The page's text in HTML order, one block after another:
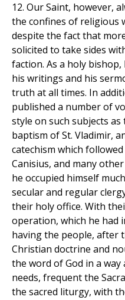
12. Our Saint, however,
the confines of religious
despite the fact that
solicited to take sides
faction. As a holy
his writings and his
truth at all times. In
published a number of
style on such subjects
baptism of St. Vladimir,
catechism which
Canisius, and many
he occupied himself
secular and regular
their holy office. With
operation, which he had
having the people, after
Christian doctrine and
the word of God in a
needs, frequent the
the sacred liturgy, with